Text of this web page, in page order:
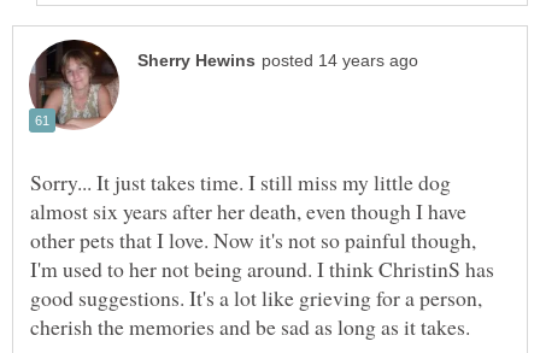
Sorry... It just takes time. I still miss my little dog
almost six years after her death, even though I have
other pets that I love. Now it's not so painful though,
I'm used to her not being around. I think ChristinS has
good suggestions. It's a lot like grieving for a person,